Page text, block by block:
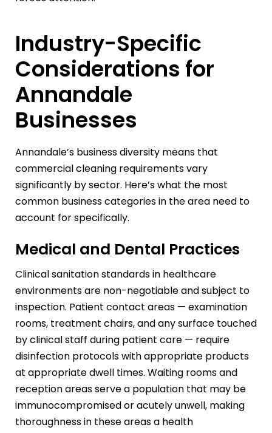
Industry-Specific
Considerations for
Annandale
Businesses
Annandale’s business diversity means that
commercial cleaning requirements vary
significantly by sector. Here’s what the most
common business categories in the area need to
account for specifically.
Medical and Dental Practices
Clinical sanitation standards in healthcare
environments are non-negotiable and subject to
inspection. Patient contact areas — examination
rooms, treatment chairs, and any surface touched
by clinical staff during patient care — require
disinfection protocols with appropriate products
at appropriate dwell times. Waiting rooms and
reception areas serve a population that may be
immunocompromised or acutely unwell, making
thoroughness in these areas a health